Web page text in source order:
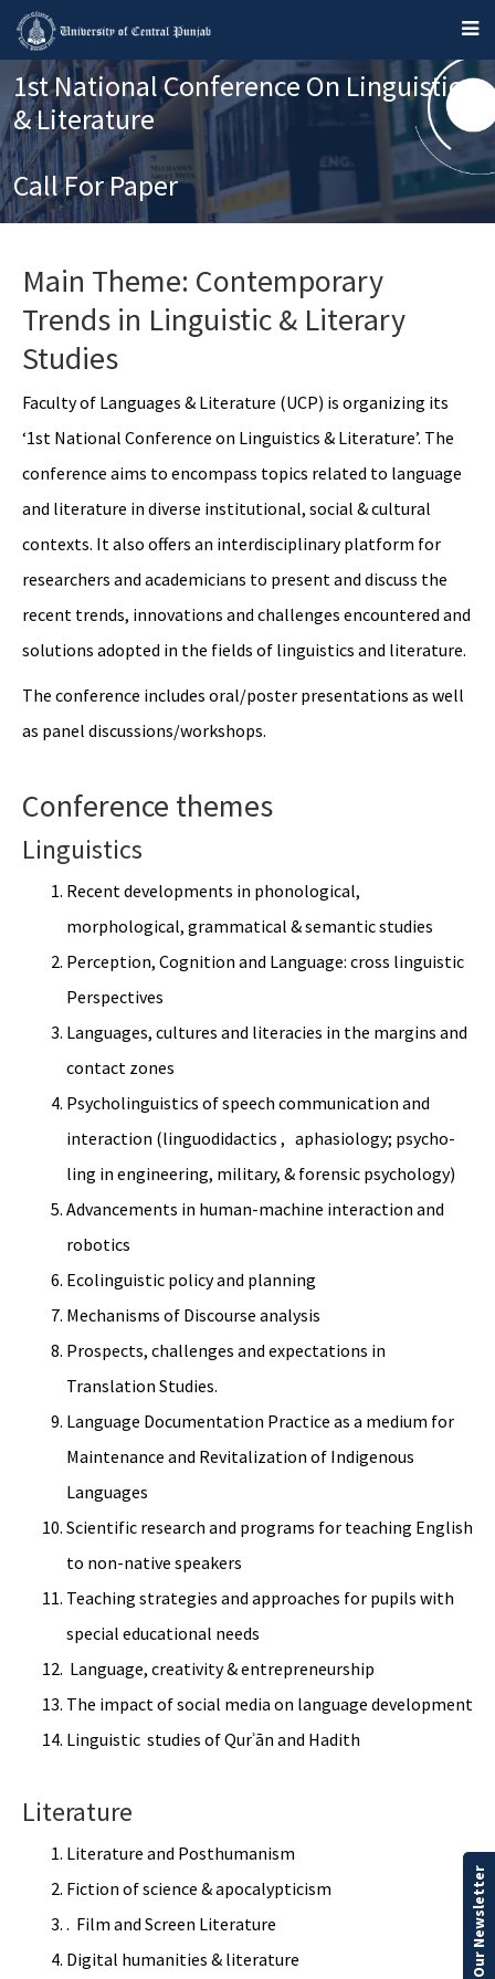
1st National Conference On Linguistics
& Literature
Call For Paper
Main Theme: Contemporary
Trends in Linguistic & Literary
Studies
Faculty of Languages & Literature (UCP) is organizing its
‘1st National Conference on Linguistics & Literature’. The
conference aims to encompass topics related to language
and literature in diverse institutional, social & cultural
contexts. It also offers an interdisciplinary platform for
researchers and academicians to present and discuss the
recent trends, innovations and challenges encountered and
solutions adopted in the fields of linguistics and literature.
The conference includes oral/poster presentations as well
as panel discussions/workshops.
Conference themes
Linguistics
Recent developments in phonological,
morphological, grammatical & semantic studies
Perception, Cognition and Language: cross linguistic
Perspectives
Languages, cultures and literacies in the margins and
contact zones
Psycholinguistics of speech communication and
interaction (linguodidactics , aphasiology; psycho-
ling in engineering, military, & forensic psychology)
Advancements in human-machine interaction and
robotics
Ecolinguistic policy and planning
Mechanisms of Discourse analysis
Prospects, challenges and expectations in
Translation Studies.
Language Documentation Practice as a medium for
Maintenance and Revitalization of Indigenous
Languages
Scientific research and programs for teaching English
to non-native speakers
Teaching strategies and approaches for pupils with
special educational needs
Language, creativity & entrepreneurship
The impact of social media on language development
Linguistic studies of Qurʾān and Hadith
Literature
Literature and Posthumanism
Fiction of science & apocalypticism
. Film and Screen Literature
Digital humanities & literature
Our Newsletter